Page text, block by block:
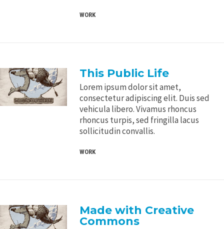
WORK
This Public Life
Lorem ipsum dolor sit amet,
consectetur adipiscing elit. Duis sed
vehicula libero. Vivamus rhoncus
rhoncus turpis, sed fringilla lacus
sollicitudin convallis.
WORK
Made with Creative
Commons